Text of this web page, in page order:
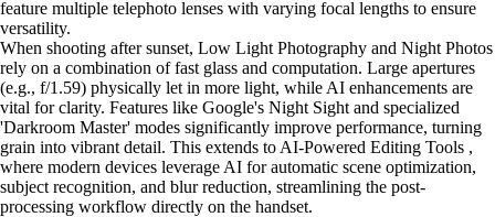
feature multiple telephoto lenses with varying focal lengths to ensure
versatility.
When shooting after sunset, Low Light Photography and Night Photos
rely on a combination of fast glass and computation. Large apertures
(e.g., f/1.59) physically let in more light, while AI enhancements are
vital for clarity. Features like Google's Night Sight and specialized
'Darkroom Master' modes significantly improve performance, turning
grain into vibrant detail. This extends to AI-Powered Editing Tools ,
where modern devices leverage AI for automatic scene optimization,
subject recognition, and blur reduction, streamlining the post-
processing workflow directly on the handset.